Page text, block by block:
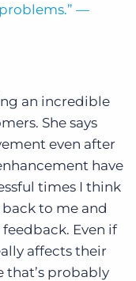
—
an incredible
She says
even after
have
times I think
to me and
Even if
affects their
that’s probably